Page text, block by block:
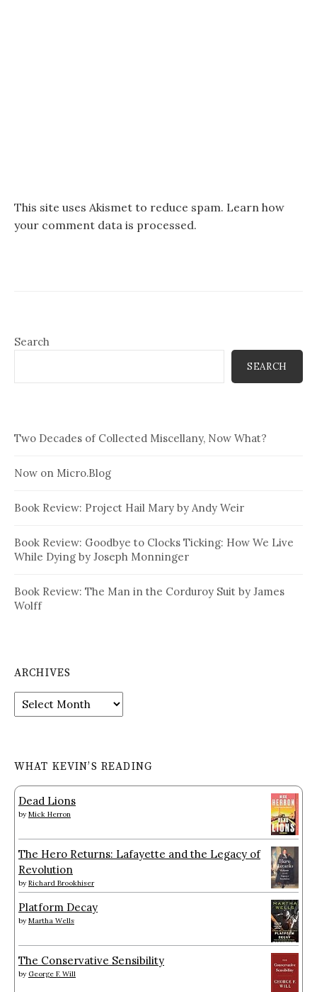
This site uses Akismet to reduce spam. Learn how
your comment data is processed.
Search
SEARCH
Two Decades of Collected Miscellany, Now What?
Now on Micro.Blog
Book Review: Project Hail Mary by Andy Weir
Book Review: Goodbye to Clocks Ticking: How We Live
While Dying by Joseph Monninger
Book Review: The Man in the Corduroy Suit by James
Wolff
ARCHIVES
Archives
WHAT KEVIN’S READING
Dead Lions
by Mick Herron
The Hero Returns: Lafayette and the Legacy of
Revolution
by Richard Brookhiser
Platform Decay
by Martha Wells
The Conservative Sensibility
by George F. Will